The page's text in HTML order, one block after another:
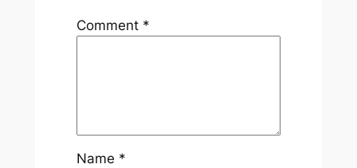
Comment *
Name *